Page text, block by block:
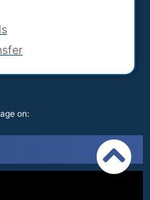
on: